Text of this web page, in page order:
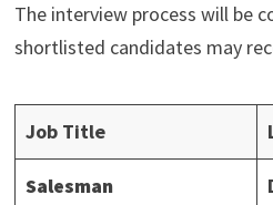
The interview process will be
shortlisted candidates may
Job Title
Salesman